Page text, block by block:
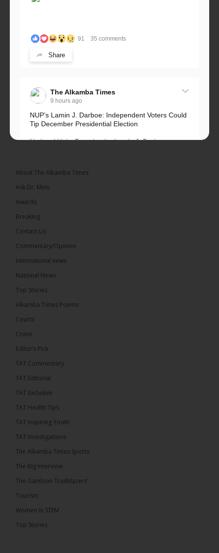
91 35 comments
Share
The Alkamba Times
9 hours ago
NUP’s Lamin J. Darboe: Independent Voters Could
Tip December Presidential Election
National Unity Party leader Lamin J. Darboe says
15 hours ago
Coalition 2026 has formally selected Kanifing
Mayor Talib Ahmed Bensouda as its flagbearer to
the December 5 presidential election,...
By: Alieu Ceesay Coalition 2026 has formally
its flagbearer to challenge incumbent President
election, following a turbulent selection process
Bensouda, leader of the UNITE party, emerged
entered the […]
About The Alkamba Times
Ask Dr. Mimi
Awards
Breaking
Contact Us
Commentary/Opinion
International news
National News
Top Stories
Alkamba Times Poems
Courts
Crime
Editor’s Pick
TAT Commentary
TAT Editorial
TAT Exclusive
TAT Health TIps
TAT Inspiring Youth
TAT Investigations
The Alkamba Times Sports
The Big Interview
The Gambian Trailblazers’
Tourism
Women In STEM
Top Stories